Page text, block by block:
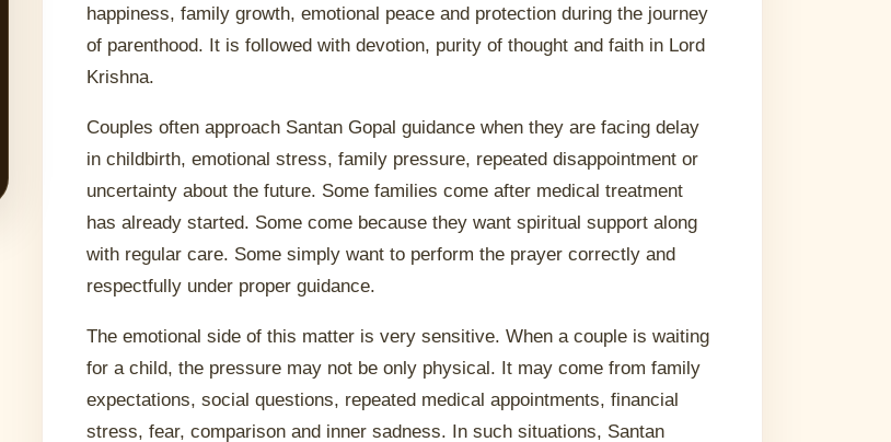
happiness, family growth, emotional peace and protection during the journey
of parenthood. It is followed with devotion, purity of thought and faith in Lord
Krishna.
Couples often approach Santan Gopal guidance when they are facing delay
in childbirth, emotional stress, family pressure, repeated disappointment or
uncertainty about the future. Some families come after medical treatment
has already started. Some come because they want spiritual support along
with regular care. Some simply want to perform the prayer correctly and
respectfully under proper guidance.
The emotional side of this matter is very sensitive. When a couple is waiting
for a child, the pressure may not be only physical. It may come from family
expectations, social questions, repeated medical appointments, financial
stress, fear, comparison and inner sadness. In such situations, Santan